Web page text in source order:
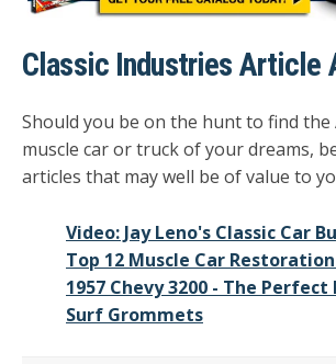
Classic Industries Article
Should you be on the hunt to find the
muscle car or truck of your dreams,
articles that may well be of value to
Video: Jay Leno's Classic Car
Top 12 Muscle Car
1957 Chevy 3200 - The
Surf Grommets